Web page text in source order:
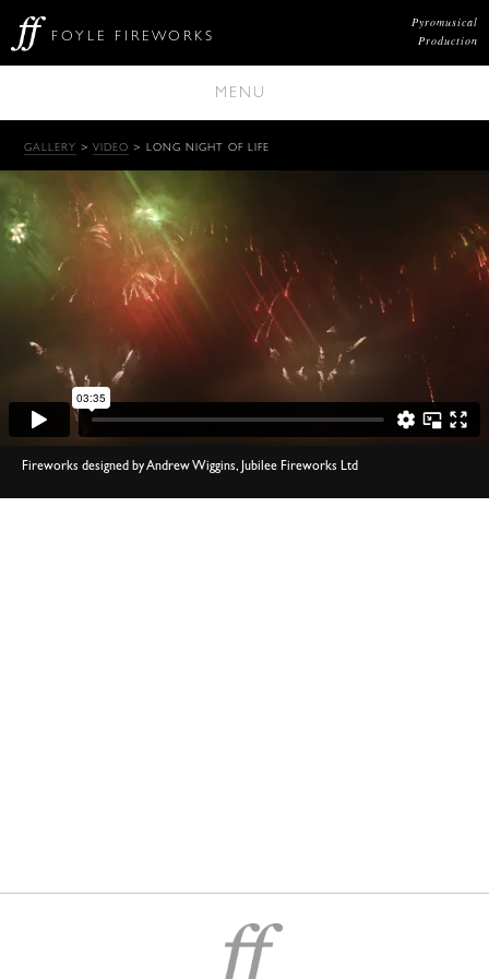
FOYLE FIREWORKS
Pyromusical
Production
MENU
GALLERY >VIDEO > LONG NIGHT OF LIFE
Fireworks designed by Andrew Wiggins, Jubilee Fireworks Ltd